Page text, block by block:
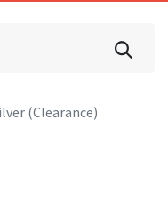
(Clearance)